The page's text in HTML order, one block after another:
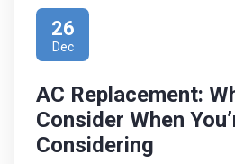
26
Dec
AC Replacement:
Consider When
Considering